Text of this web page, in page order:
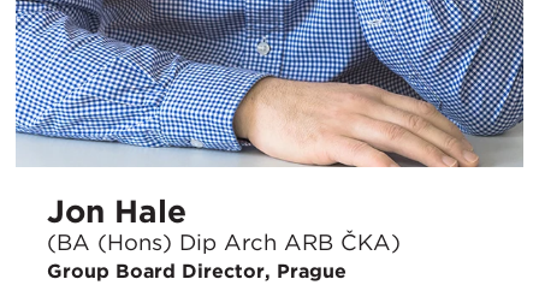
Jon Hale
(BA (Hons) Dip Arch ARB ČKA)
Group Board Director, Prague